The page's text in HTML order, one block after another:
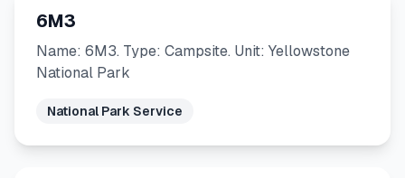
6M3
Name: 6M3. Type: Campsite. Unit: Yellowstone
National Park
National Park Service